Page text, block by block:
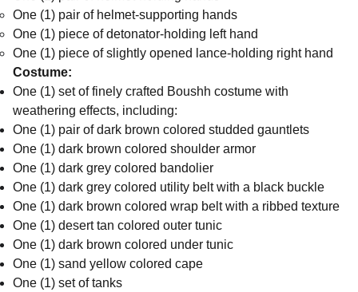
One (1) pair of helmet-supporting hands
One (1) piece of detonator-holding left hand
One (1) piece of slightly opened lance-holding right hand
Costume:
One (1) set of finely crafted Boushh costume with
weathering effects, including:
One (1) pair of dark brown colored studded gauntlets
One (1) dark brown colored shoulder armor
One (1) dark grey colored bandolier
One (1) dark grey colored utility belt with a black buckle
One (1) dark brown colored wrap belt with a ribbed texture
One (1) desert tan colored outer tunic
One (1) dark brown colored under tunic
One (1) sand yellow colored cape
One (1) set of tanks